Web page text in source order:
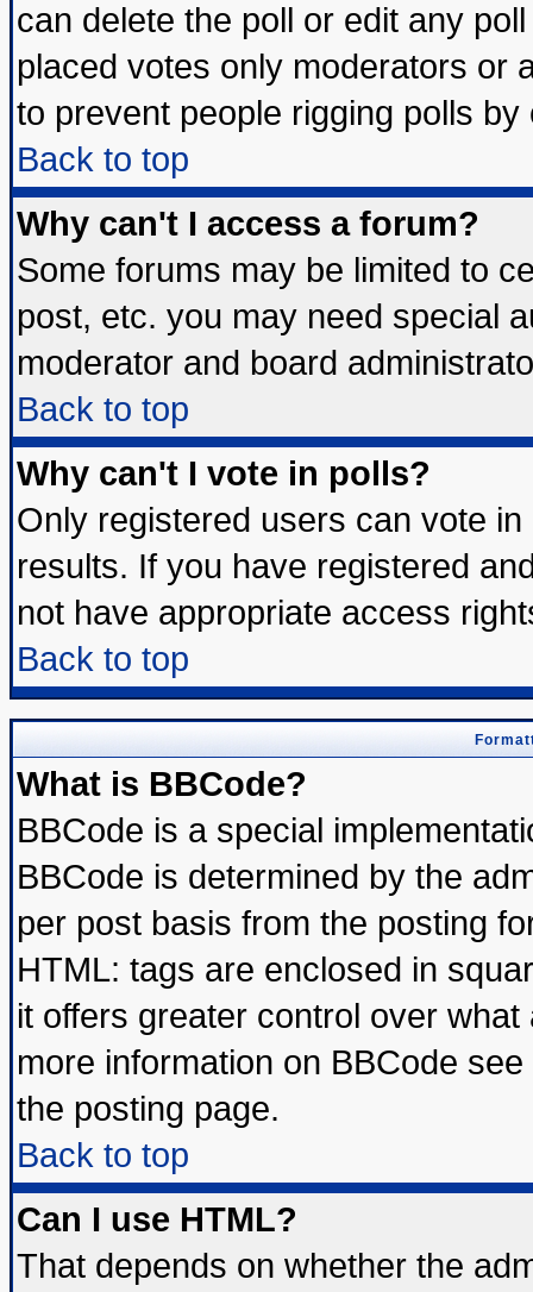
can delete the poll or edit any
placed votes only moderators or
to prevent people rigging polls
Back to top
Why can't I access a forum?
Some forums may be limited to
post, etc. you may need special
moderator and board
Back to top
Why can't I vote in polls?
Only registered users can vote
results. If you have registered
not have appropriate access
Back to top
What is BBCode?
BBCode is a special
BBCode is determined by the
per post basis from the posting
HTML: tags are enclosed in
it offers greater control over
more information on BBCode
the posting page.
Back to top
Can I use HTML?
That depends on whether the